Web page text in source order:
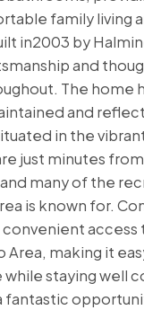
family living
in2003 by
and
The home
and
in the
just minutes
many of the
is known for.
access
Area, making it
staying well
fantastic